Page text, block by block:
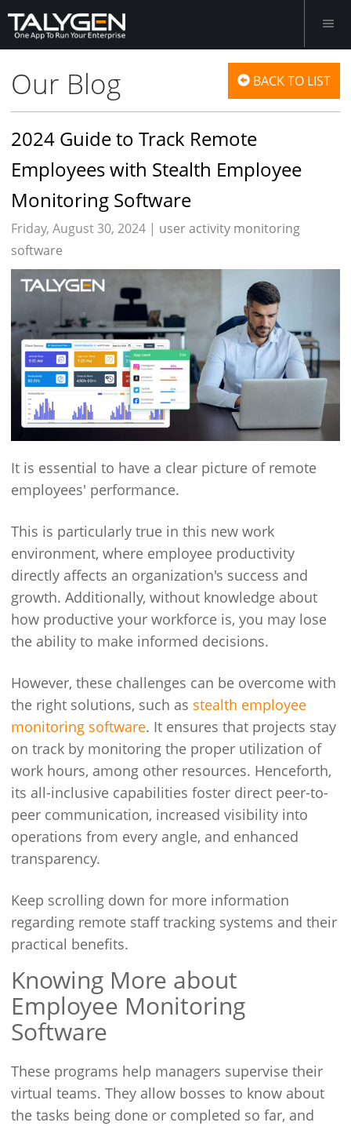
Our Blog BACK TO LIST
2024 Guide to Track Remote
Employees with Stealth Employee
Monitoring Software
Friday, August 30, 2024 | user activity monitoring
software
It is essential to have a clear picture of remote
employees' performance.
This is particularly true in this new work
environment, where employee productivity
directly affects an organization's success and
growth. Additionally, without knowledge about
how productive your workforce is, you may lose
the ability to make informed decisions.
However, these challenges can be overcome with
the right solutions, such as stealth employee
monitoring software. It ensures that projects stay
on track by monitoring the proper utilization of
work hours, among other resources. Henceforth,
its all-inclusive capabilities foster direct peer-to-
peer communication, increased visibility into
operations from every angle, and enhanced
transparency.
Keep scrolling down for more information
regarding remote staff tracking systems and their
practical benefits.
Knowing More about
Employee Monitoring
Software
These programs help managers supervise their
virtual teams. They allow bosses to know about
the tasks being done or completed so far, and